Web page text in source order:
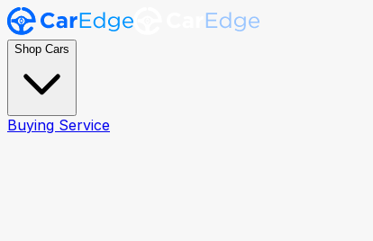
Shop Cars
Buying Service